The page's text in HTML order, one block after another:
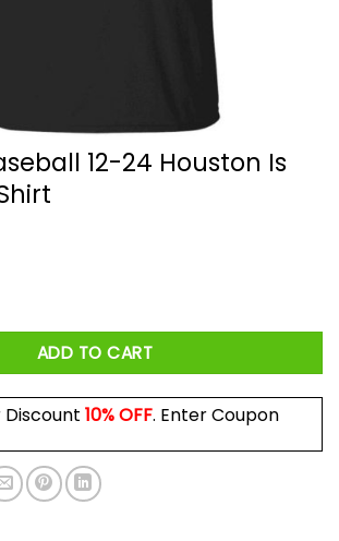
12-24 Houston Is
12-24 Houston Is Inevitable Shirt quantity
ADD TO CART
10% OFF. Enter Coupon